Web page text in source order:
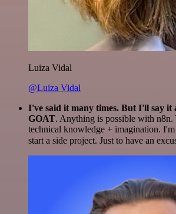
Luiza Vidal
@Luiza Vidal
I've said it many times. But I'll say it
GOAT. Anything is possible with n8n.
technical knowledge + imagination.
start a side project. Just to have an